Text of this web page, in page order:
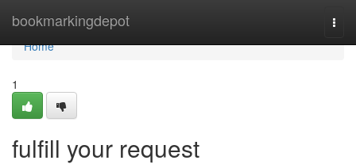
bookmarkingdepot
Home
Home
1
fulfill your request